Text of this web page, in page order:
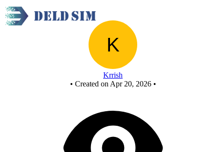
New Circuit - Copy
Krrish
• Created on Apr 20, 2026 •